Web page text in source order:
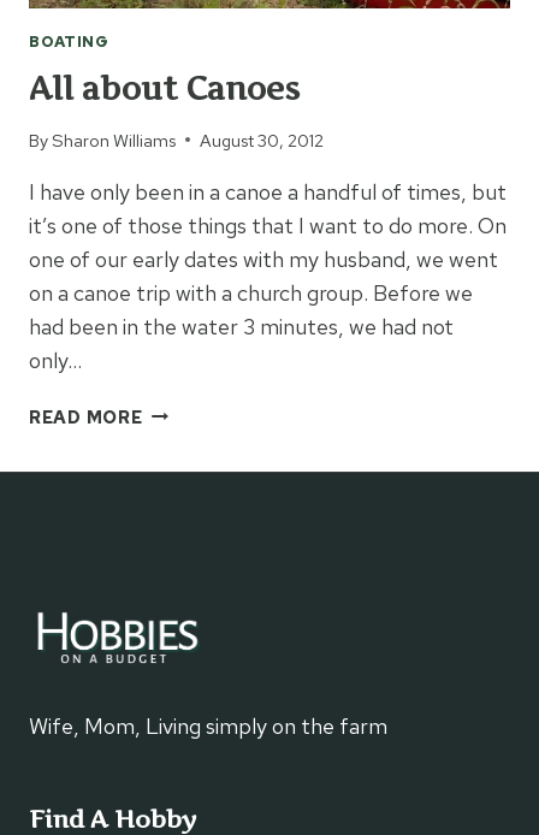
BOATING
All about Canoes
BySharon Williams August 30, 2012
I have only been in a canoe a handful of times, but
it’s one of those things that I want to do more. On
one of our early dates with my husband, we went
on a canoe trip with a church group. Before we
had been in the water 3 minutes, we had not
only…
READ MOREALL
CANOES
Wife, Mom, Living simply on the farm
Find A Hobby